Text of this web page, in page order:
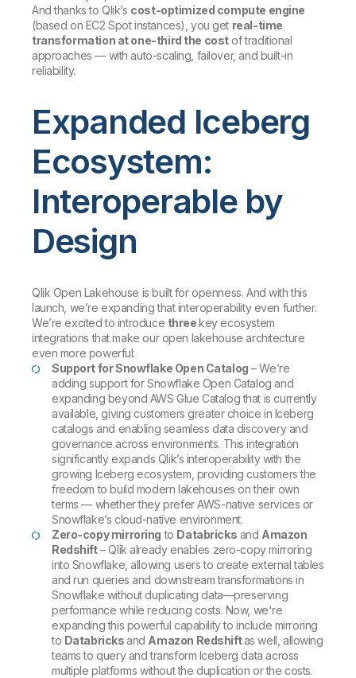
And thanks to Qlik’s cost-optimized compute engine
(based on EC2 Spot instances), you get real-time
transformation at one-third the costof traditional
approaches — with auto-scaling, failover, and built-in
reliability.
Expanded Iceberg
Ecosystem:
Interoperable by
Design
Qlik Open Lakehouse is built for openness. And with this
launch, we’re expanding that interoperability even further.
We’re excited to introduce threekey ecosystem
integrations that make our open lakehouse architecture
even more powerful:
Support for Snowflake Open Catalog – We’re
adding support for Snowflake Open Catalog and
expanding beyond AWS Glue Catalog that is currently
available, giving customers greater choice in Iceberg
catalogs and enabling seamless data discovery and
governance across environments. This integration
significantly expands Qlik’s interoperability with the
growing Iceberg ecosystem, providing customers the
freedom to build modern lakehouses on their own
terms — whether they prefer AWS-native services or
Snowflake’s cloud-native environment.
Zero-copy mirroring to Databricks and Amazon
Redshift– Qlik already enables zero-copy mirroring
into Snowflake, allowing users to create external tables
and run queries and downstream transformations in
Snowflake without duplicating data—preserving
performance while reducing costs. Now, we're
expanding this powerful capability to include mirroring
to Databricksand Amazon Redshiftas well, allowing
teams to query and transform Iceberg data across
multiple platforms without the duplication or the costs.